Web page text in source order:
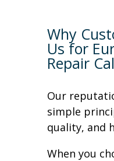
Why
Us for
Repair
Our
simple
quality, and
When you